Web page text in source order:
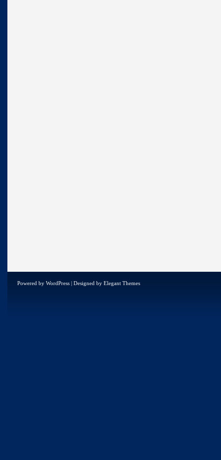
Powered by WordPress | Designed by Elegant Themes